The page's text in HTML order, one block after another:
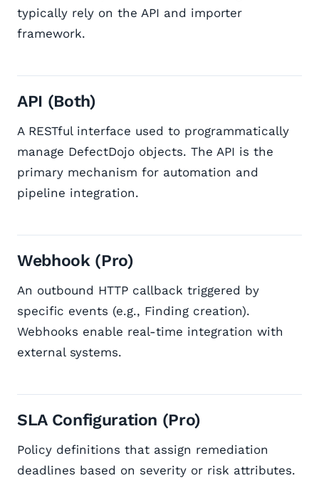
typically rely on the API and importer
framework.
API (Both)
A RESTful interface used to programmatically
manage DefectDojo objects. The API is the
primary mechanism for automation and
pipeline integration.
Webhook (Pro)
An outbound HTTP callback triggered by
specific events (e.g., Finding creation).
Webhooks enable real-time integration with
external systems.
SLA Configuration (Pro)
Policy definitions that assign remediation
deadlines based on severity or risk attributes.